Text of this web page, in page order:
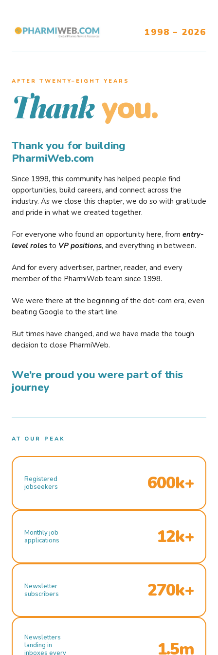
1998 – 2026
AFTER TWENTY–EIGHT YEARS
Thank you.
Thank you for building
PharmiWeb.com
Since 1998, this community has helped people find
opportunities, build careers, and connect across the
industry. As we close this chapter, we do so with gratitude
and pride in what we created together.
For everyone who found an opportunity here, from entry-
level roles to VP positions, and everything in between.
And for every advertiser, partner, reader, and every
member of the PharmiWeb team since 1998.
We were there at the beginning of the dot-com era, even
beating Google to the start line.
But times have changed, and we have made the tough
decision to close PharmiWeb.
We’re proud you were part of this
journey
AT OUR PEAK
Registered
jobseekers
600k+
Monthly job
applications
12k+
Newsletter
subscribers
270k+
Newsletters
landing in
inboxes every
1.5m